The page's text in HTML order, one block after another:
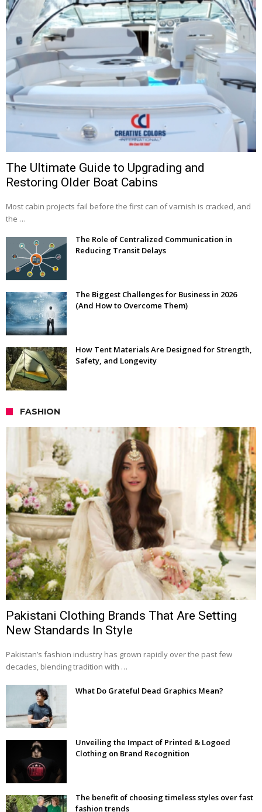
The Ultimate Guide to Upgrading and
Restoring Older Boat Cabins
Most cabin projects fail before the first can of varnish is cracked, and
the …
The Role of Centralized Communication in
Reducing Transit Delays
The Biggest Challenges for Business in 2026
(And How to Overcome Them)
How Tent Materials Are Designed for Strength,
Safety, and Longevity
FASHION
Pakistani Clothing Brands That Are Setting
New Standards In Style
Pakistan’s fashion industry has grown rapidly over the past few
decades, blending tradition with …
What Do Grateful Dead Graphics Mean?
Unveiling the Impact of Printed & Logoed
Clothing on Brand Recognition
The benefit of choosing timeless styles over fast
fashion trends